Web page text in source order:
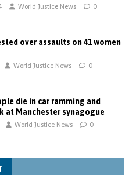
World Justice News 0
over assaults on 41 women
World Justice News 0
die in car ramming and
at Manchester synagogue
World Justice News 0